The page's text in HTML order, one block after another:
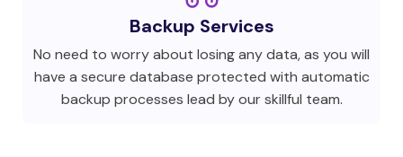
Backup Services
No need to worry about losing any data, as you will
have a secure database protected with automatic
backup processes lead by our skillful team.